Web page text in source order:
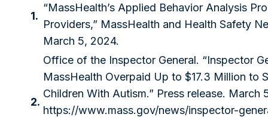
1.
“MassHealth’s Applied Behavior Analysis
Providers,” MassHealth and Health Safety
March 5, 2024.
2.
Office of the Inspector General. “Inspector
MassHealth Overpaid Up to $17.3 Million to
Children With Autism.” Press release. March
https://www.mass.gov/news/inspector-